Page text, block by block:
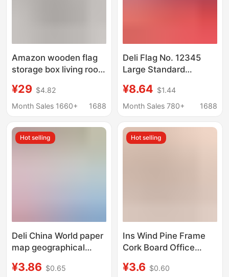
Amazon wooden flag
storage box living room
box triangle country
flag protective cover
¥29 $4.82
Month Sales 1660+
1688
Deli Flag No. 12345
Large Standard
3, 4, 5 Chinese Five-
Star Red Flag
¥8.64 $1.44
Month Sales 780+
1688
Hot selling
Deli China World paper
map geographical
education students
¥3.86 $0.65
Hot selling
Ins Wind Pine Frame
Cork Board Office
Photo Message Wall
¥3.6 $0.60